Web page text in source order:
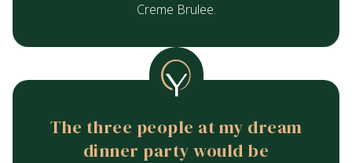
Creme Brulee.
The three people at my dream
dinner party would be